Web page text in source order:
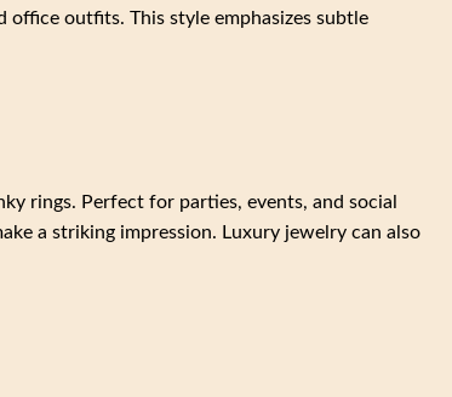
outfits. This style emphasizes subtle
rings. Perfect for parties, events, and social
a striking impression. Luxury jewelry can also